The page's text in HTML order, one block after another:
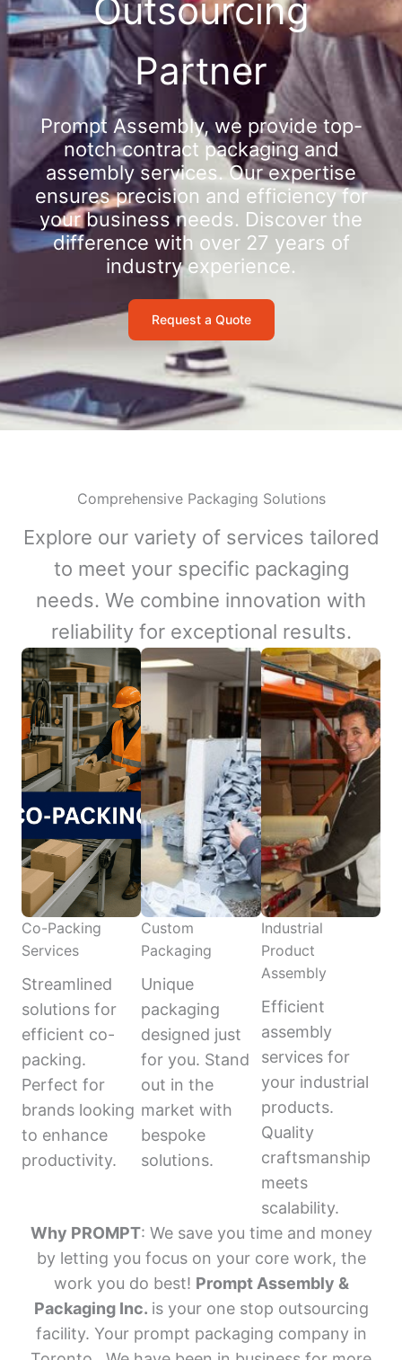
Outsourcing
Partner
Prompt Assembly, we provide top-
notch contract packaging and
assembly services. Our expertise
ensures precision and efficiency for
your business needs. Discover the
difference with over 27 years of
industry experience.
Request a Quote
Comprehensive Packaging Solutions
Explore our variety of services tailored
to meet your specific packaging
needs. We combine innovation with
reliability for exceptional results.
Co-Packing
Services
Streamlined
solutions for
efficient co-
packing.
Perfect for
brands looking
to enhance
productivity.
Custom
Packaging
Unique
packaging
designed just
for you. Stand
out in the
market with
bespoke
solutions.
Industrial
Product
Assembly
Efficient
assembly
services for
your industrial
products.
Quality
craftsmanship
meets
scalability.
Why PROMPT: We save you time and money
by letting you focus on your core work, the
work you do best! Prompt Assembly &
Packaging Inc. is your one stop outsourcing
facility. Your prompt packaging company in